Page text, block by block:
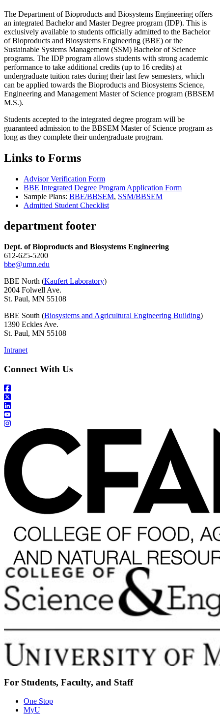
The Department of Bioproducts and Biosystems Engineering offers
an integrated Bachelor and Master Degree program (IDP). This is
exclusively available to students officially admitted to the Bachelor
of Bioproducts and Biosystems Engineering (BBE) or the
Sustainable Systems Management (SSM) Bachelor of Science
programs. The IDP program allows students with strong academic
performance to take additional credits (up to 16 credits) at
undergraduate tuition rates during their last few semesters, which
can be applied towards the Bioproducts and Biosystems Science,
Engineering and Management Master of Science program (BBSEM
M.S.).
Students accepted to the integrated degree program will be
guaranteed admission to the BBSEM Master of Science program as
long as they complete their undergraduate program.
Links to Forms
Advisor Verification Form
BBE Integrated Degree Program Application Form
Sample Plans: BBE/BBSEM, SSM/BBSEM
Admitted Student Checklist
department footer
Dept. of Bioproducts and Biosystems Engineering
612-625-5200
bbe@umn.edu
BBE North (Kaufert Laboratory)
2004 Folwell Ave.
St. Paul, MN 55108
BBE South (Biosystems and Agricultural Engineering Building)
1390 Eckles Ave.
St. Paul, MN 55108
Intranet
Connect With Us
For Students, Faculty, and Staff
One Stop
MyU